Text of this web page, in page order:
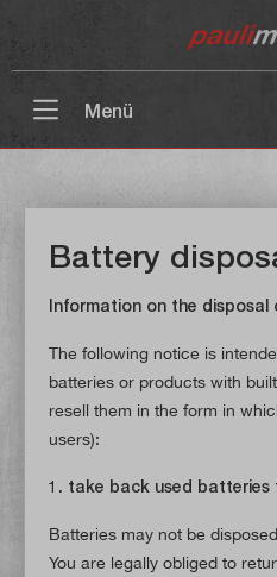
Menü
Battery
Information on the disposal
The following notice is
batteries or products with
resell them in the form in
users):
1. take back used batteries
Batteries may not be
You are legally obliged to